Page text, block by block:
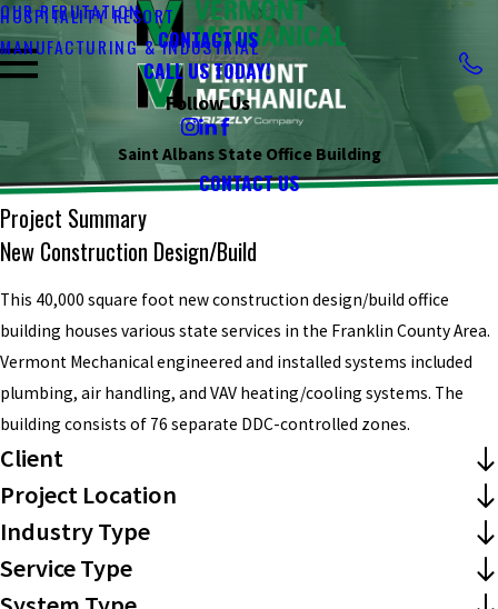
HOSPITALITY RESORT
MANUFACTURING & INDUSTRIAL
OUR REPUTATION
CONTACT US
CALL US TODAY!
Follow Us
Saint Albans State Office Building
CONTACT US
Project Summary
New Construction Design/build
This 40,000 square foot new construction design/build office
building houses various state services in the Franklin County Area.
Vermont Mechanical engineered and installed systems included
plumbing, air handling, and VAV heating/cooling systems. The
building consists of 76 separate DDC-controlled zones.
Client
Project Location
Industry Type
Service Type